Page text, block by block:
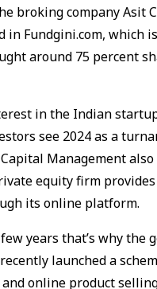
broking company Asit
in Fundgini.com, which
around 75 percent
in the Indian
see 2024 as a
Management also
equity firm
its online platform.
years that’s why the
launched a
online product